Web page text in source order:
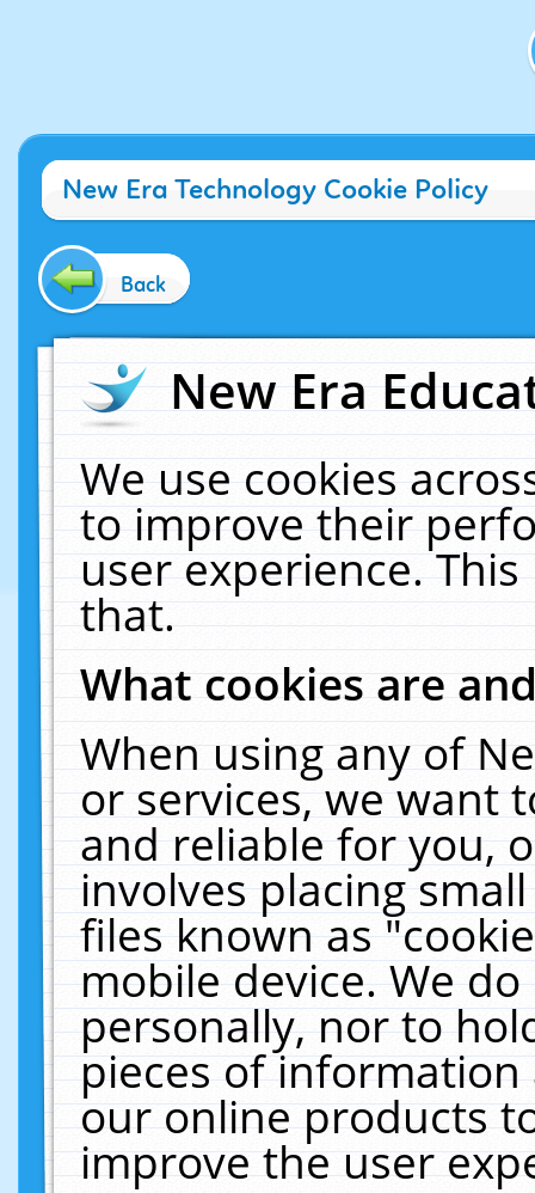
New Era Technology Cookie Policy
Back
New Era
We use cookies
to improve their
user experience.
that.
What cookies are
When using any of
or services, we want
and reliable for you,
involves placing
files known as
mobile device. We
personally, nor to
pieces of
our online products
improve the user